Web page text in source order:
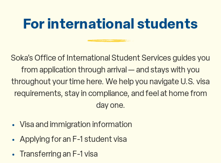
For international students
Soka’s Office of International Student Services guides you
from application through arrival — and stays with you
throughout your time here. We help you navigate U.S. visa
requirements, stay in compliance, and feel at home from
day one.
Visa and immigration information
Applying for an F-1 student visa
Transferring an F-1 visa